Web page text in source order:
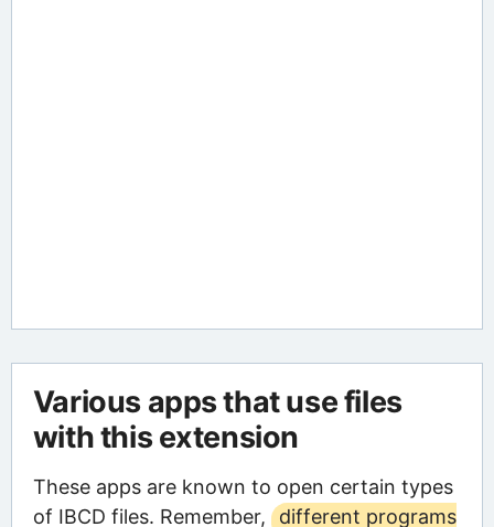
Various apps that use files
with this extension
These apps are known to open certain types
of IBCD files. Remember,
different programs